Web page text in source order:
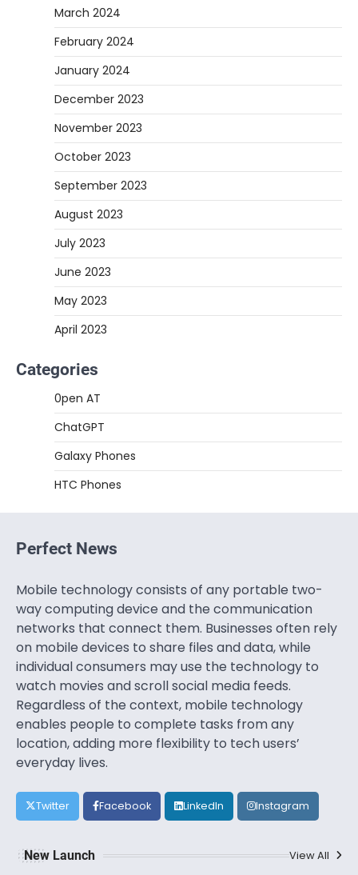
March 2024
February 2024
January 2024
December 2023
November 2023
October 2023
September 2023
August 2023
July 2023
June 2023
May 2023
April 2023
Categories
0pen AT
ChatGPT
Galaxy Phones
HTC Phones
Perfect News
Mobile technology consists of any portable two-
way computing device and the communication
networks that connect them. Businesses often rely
on mobile devices to share files and data, while
individual consumers may use the technology to
watch movies and scroll social media feeds.
Regardless of the context, mobile technology
enables people to complete tasks from any
location, adding more flexibility to tech users’
everyday lives.
Twitter Facebook LinkedIn Instagram
New Launch View All